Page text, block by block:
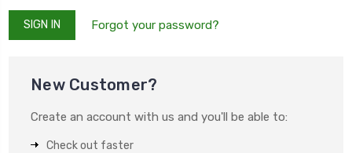
Forgot your password?
New Customer?
Create an account with us and you'll be able to:
Check out faster